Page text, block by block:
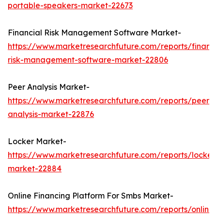
portable-speakers-market-22673
Financial Risk Management Software Market-
https://www.marketresearchfuture.com/reports/
risk-management-software-market-22806
Peer Analysis Market-
https://www.marketresearchfuture.com/reports/peer-
analysis-market-22876
Locker Market-
https://www.marketresearchfuture.com/reports/
market-22884
Online Financing Platform For Smbs Market-
https://www.marketresearchfuture.com/reports/online-